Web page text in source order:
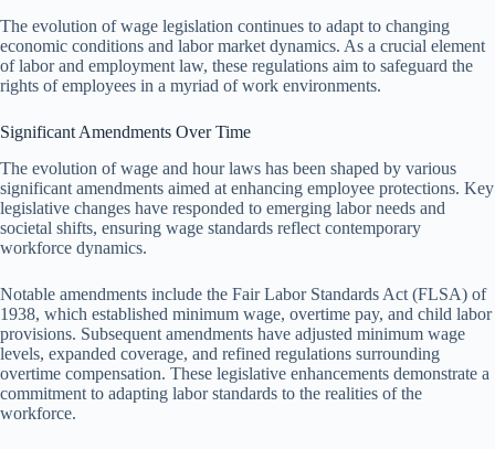
The evolution of wage legislation continues to adapt to changing
economic conditions and labor market dynamics. As a crucial element
of labor and employment law, these regulations aim to safeguard the
rights of employees in a myriad of work environments.
Significant Amendments Over Time
The evolution of wage and hour laws has been shaped by various
significant amendments aimed at enhancing employee protections. Key
legislative changes have responded to emerging labor needs and
societal shifts, ensuring wage standards reflect contemporary
workforce dynamics.
Notable amendments include the Fair Labor Standards Act (FLSA) of
1938, which established minimum wage, overtime pay, and child labor
provisions. Subsequent amendments have adjusted minimum wage
levels, expanded coverage, and refined regulations surrounding
overtime compensation. These legislative enhancements demonstrate a
commitment to adapting labor standards to the realities of the
workforce.